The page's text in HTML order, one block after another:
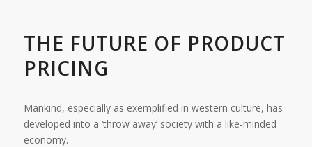
THE FUTURE OF PRODUCT
PRICING
Mankind, especially as exemplified in western culture, has
developed into a ‘throw away’ society with a like-minded
economy.